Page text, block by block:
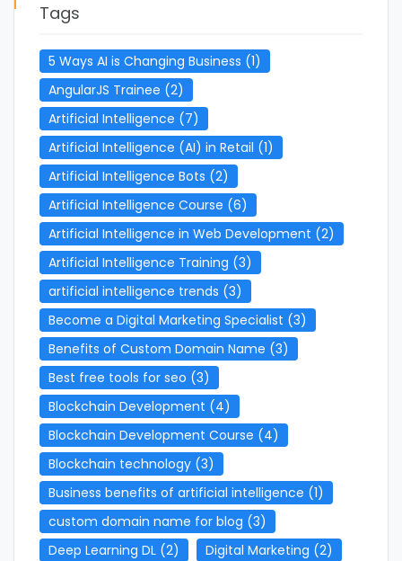
Tags
5 Ways AI is Changing Business (1)
AngularJS Trainee (2)
Artificial Intelligence (7)
Artificial Intelligence (AI) in Retail (1)
Artificial Intelligence Bots (2)
Artificial Intelligence Course (6)
Artificial Intelligence in Web Development (2)
Artificial Intelligence Training (3)
artificial intelligence trends (3)
Become a Digital Marketing Specialist (3)
Benefits of Custom Domain Name (3)
Best free tools for seo (3)
Blockchain Development (4)
Blockchain Development Course (4)
Blockchain technology (3)
Business benefits of artificial intelligence (1)
custom domain name for blog (3)
Deep Learning DL (2) Digital Marketing (2)